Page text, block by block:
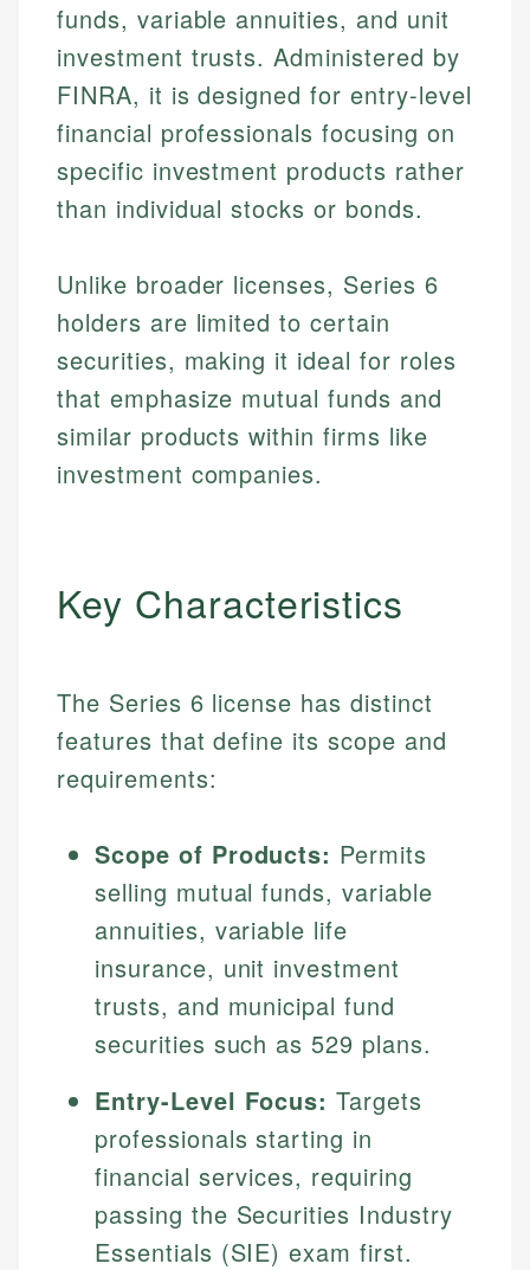
funds, variable annuities, and unit
investment trusts. Administered by
FINRA, it is designed for entry-level
financial professionals focusing on
specific investment products rather
than individual stocks or bonds.
Unlike broader licenses, Series 6
holders are limited to certain
securities, making it ideal for roles
that emphasize mutual funds and
similar products within firms like
investment companies.
Key Characteristics
The Series 6 license has distinct
features that define its scope and
requirements:
Scope of Products: Permits
selling mutual funds, variable
annuities, variable life
insurance, unit investment
trusts, and municipal fund
securities such as 529 plans.
Entry-Level Focus: Targets
professionals starting in
financial services, requiring
passing the Securities Industry
Essentials (SIE) exam first.